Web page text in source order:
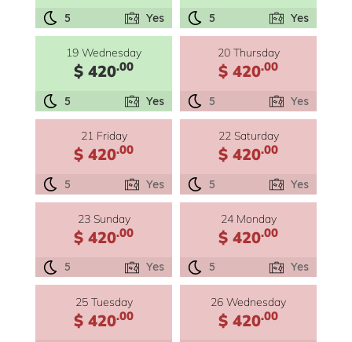
5 Yes 5 Yes
19 Wednesday
$ 420.00
5 Yes
20 Thursday
$ 420.00
5 Yes
21 Friday
$ 420.00
5 Yes
22 Saturday
$ 420.00
5 Yes
23 Sunday
$ 420.00
5 Yes
24 Monday
$ 420.00
5 Yes
25 Tuesday
$ 420.00
26 Wednesday
$ 420.00